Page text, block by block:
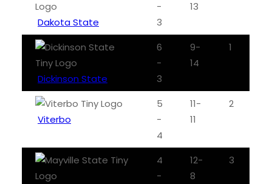
Dakota State
-
3
13
Dickinson State
6
-
3
9-
14
1
Viterbo
5
-
4
11-
11
2
4
-
12-
8
3